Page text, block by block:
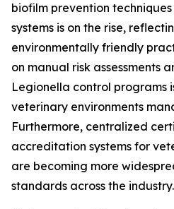
biofilm prevention
systems is on the rise,
environmentally friendly
on manual risk assessments
Legionella control programs
veterinary environments
Furthermore, centralized
accreditation systems for
are becoming more
standards across the industry.